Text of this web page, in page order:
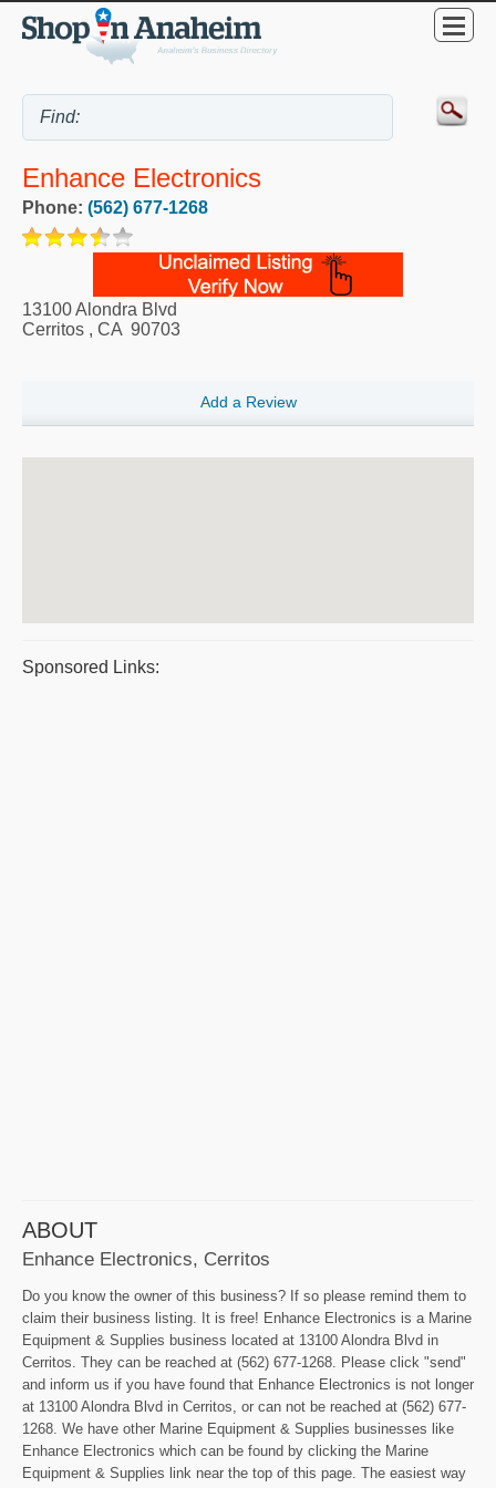
Enhance Electronics
Phone: (562) 677-1268
13100 Alondra Blvd
Cerritos , CA 90703
Add a Review
Sponsored Links:
ABOUT
Enhance Electronics, Cerritos
Do you know the owner of this business? If so please remind them to
claim their business listing. It is free! Enhance Electronics is a Marine
Equipment & Supplies business located at 13100 Alondra Blvd in
Cerritos. They can be reached at (562) 677-1268. Please click "send"
and inform us if you have found that Enhance Electronics is not longer
at 13100 Alondra Blvd in Cerritos, or can not be reached at (562) 677-
1268. We have other Marine Equipment & Supplies businesses like
Enhance Electronics which can be found by clicking the Marine
Equipment & Supplies link near the top of this page. The easiest way